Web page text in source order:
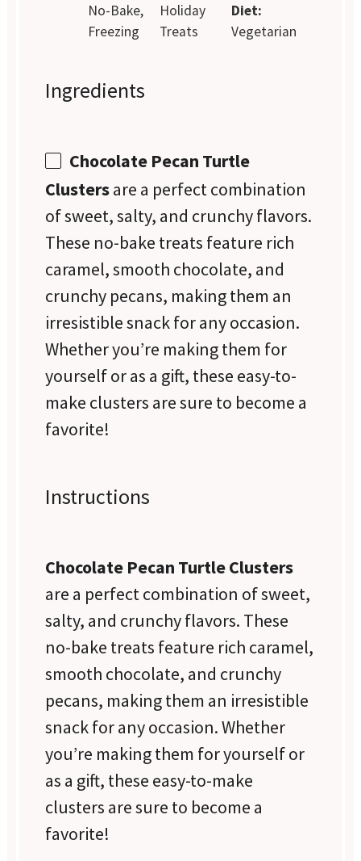
No-Bake,
Freezing
Holiday
Treats
Diet:
Vegetarian
Ingredients
Chocolate Pecan Turtle
Clustersare a perfect combination
of sweet, salty, and crunchy flavors.
These no-bake treats feature rich
caramel, smooth chocolate, and
crunchy pecans, making them an
irresistible snack for any occasion.
Whether you’re making them for
yourself or as a gift, these easy-to-
make clusters are sure to become a
favorite!
Instructions
Chocolate Pecan Turtle Clusters
are a perfect combination of sweet,
salty, and crunchy flavors. These
no-bake treats feature rich caramel,
smooth chocolate, and crunchy
pecans, making them an irresistible
snack for any occasion. Whether
you’re making them for yourself or
as a gift, these easy-to-make
clusters are sure to become a
favorite!